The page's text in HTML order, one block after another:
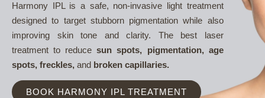
Harmony IPL is a safe, non-invasive light treatment
designed to target stubborn pigmentation while also
improving skin tone and clarity. The best laser
treatment to reducesun spots, pigmentation, age
spots, freckles, and broken capillaries.
BOOK HARMONY IPL TREATMENT